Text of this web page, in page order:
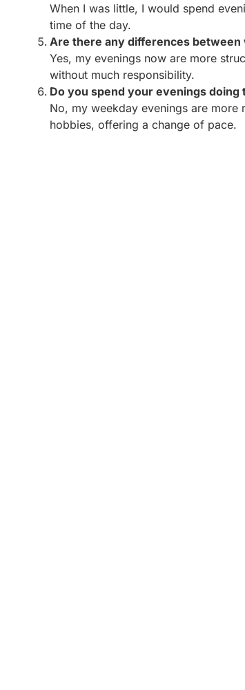
When I was little, I would spend
time of the day.
Are there any differences between
Yes, my evenings now are more
without much responsibility.
Do you spend your evenings
No, my weekday evenings are
hobbies, offering a change of pace.